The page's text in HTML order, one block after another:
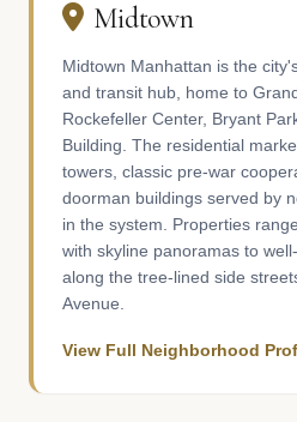
Midtown
Midtown Manhattan is the
and transit hub, home to
Rockefeller Center, Bryant
Building. The residential
towers, classic pre-war
doorman buildings served by
in the system. Properties
with skyline panoramas to
along the tree-lined side
Avenue.
View Full Neighborhood